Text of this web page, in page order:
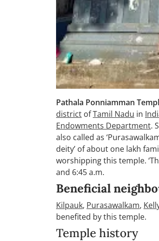
Pathala Ponniamman
district ofTamil Nadu in
Endowments Department.
also called as
deity’ of about one lakh
worshipping this temple.
and 6:45 a.m.
Beneficial
Kilpauk, Purasawalkam,
benefited by this temple.
Temple history